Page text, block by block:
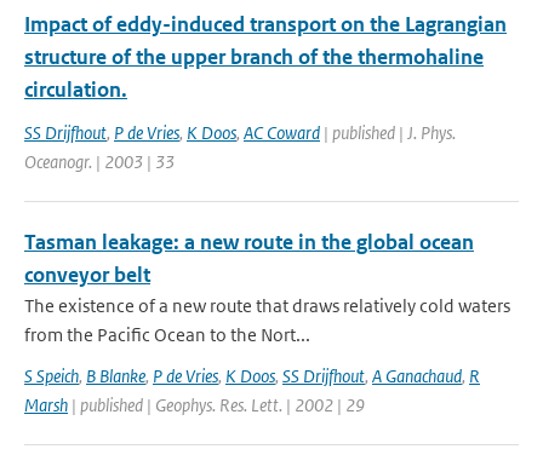
Impact of eddy-induced transport on the Lagrangian
structure of the upper branch of the thermohaline
circulation.
SS Drijfhout, P de Vries, K Doos, AC Coward | published | J. Phys.
Oceanogr. | 2003 | 33
Tasman leakage: a new route in the global ocean
conveyor belt
The existence of a new route that draws relatively cold waters
from the Pacific Ocean to the Nort...
S Speich, B Blanke, P de Vries, K Doos, SS Drijfhout, A Ganachaud, R
Marsh | published | Geophys. Res. Lett. | 2002 | 29